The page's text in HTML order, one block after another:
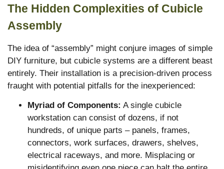
The Hidden Complexities of Cubicle
Assembly
The idea of “assembly” might conjure images of simple
DIY furniture, but cubicle systems are a different beast
entirely. Their installation is a precision-driven process
fraught with potential pitfalls for the inexperienced:
Myriad of Components: A single cubicle
workstation can consist of dozens, if not
hundreds, of unique parts – panels, frames,
connectors, work surfaces, drawers, shelves,
electrical raceways, and more. Misplacing or